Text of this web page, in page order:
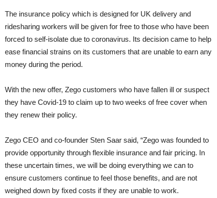
The insurance policy which is designed for UK delivery and
ridesharing workers will be given for free to those who have been
forced to self-isolate due to coronavirus. Its decision came to help
ease financial strains on its customers that are unable to earn any
money during the period.
With the new offer, Zego customers who have fallen ill or suspect
they have Covid-19 to claim up to two weeks of free cover when
they renew their policy.
Zego CEO and co-founder Sten Saar said, “Zego was founded to
provide opportunity through flexible insurance and fair pricing. In
these uncertain times, we will be doing everything we can to
ensure customers continue to feel those benefits, and are not
weighed down by fixed costs if they are unable to work.